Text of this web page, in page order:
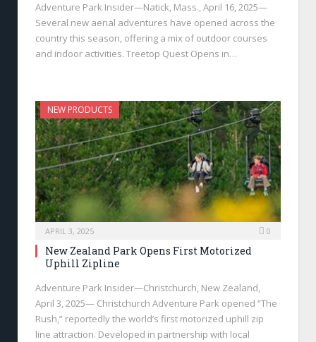
Adventure Park Insider—Natick, Mass., April 16, 2025—
Several new aerial adventures have opened across the
country this season, offering a mix of outdoor courses
and indoor activities. Treetop Quest Opens in…
NEW PRODUCTS
APRIL 3, 2025 0
New Zealand Park Opens First Motorized
Uphill Zipline
Adventure Park Insider—Christchurch, New Zealand,
April 3, 2025— Christchurch Adventure Park opened “The
Rush,” reportedly the world’s first motorized uphill zip
line attraction. Developed in partnership with local